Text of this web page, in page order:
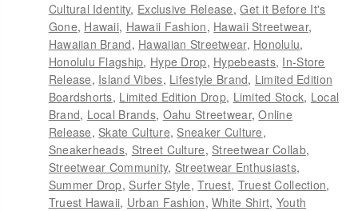
Cultural Identity, Exclusive Release,Get it Before It's
Gone, Hawaii, Hawaii Fashion, Hawaii Streetwear,
Hawaiian Brand, Hawaiian Streetwear, Honolulu,
Honolulu Flagship, Hype Drop, Hypebeasts, In-Store
Release, Island Vibes, Lifestyle Brand, Limited Edition
Boardshorts, Limited Edition Drop, Limited Stock, Local
Brand, Local Brands, Oahu Streetwear,Online
Release, Skate Culture, Sneaker Culture,
Sneakerheads, Street Culture, Streetwear Collab,
Streetwear Community, Streetwear Enthusiasts,
Summer Drop, Surfer Style,Truest, Truest Collection,
Truest Hawaii, Urban Fashion,White Shirt, Youth